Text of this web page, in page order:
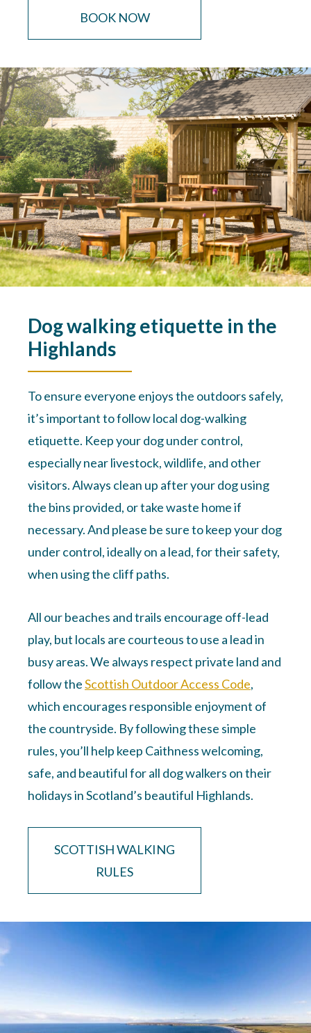
BOOK NOW
Dog walking etiquette in the
Highlands
To ensure everyone enjoys the outdoors safely,
it’s important to follow local dog-walking
etiquette. Keep your dog under control,
especially near livestock, wildlife, and other
visitors. Always clean up after your dog using
the bins provided, or take waste home if
necessary. And please be sure to keep your dog
under control, ideally on a lead, for their safety,
when using the cliff paths.
All our beaches and trails encourage off-lead
play, but locals are courteous to use a lead in
busy areas. We always respect private land and
follow theScottish Outdoor Access Code,
which encourages responsible enjoyment of
the countryside. By following these simple
rules, you’ll help keep Caithness welcoming,
safe, and beautiful for all dog walkers on their
holidays in Scotland’s beautiful Highlands.
SCOTTISH WALKING
RULES